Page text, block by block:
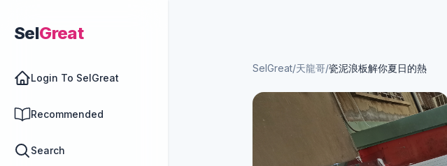
SelGreat
Login To SelGreat
Recommended
Search
SelGreat/天龍哥/瓷泥浪板解你夏日的熱